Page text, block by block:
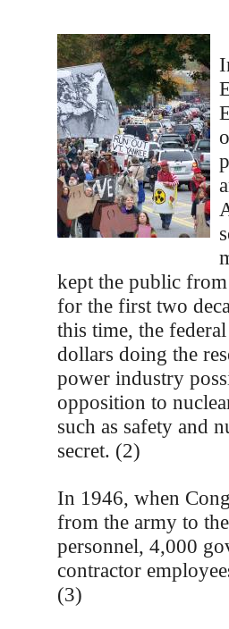
kept the public
for the first two
this time, the
dollars doing the
power industry
opposition to
such as safety and
secret. (2)
In 1946, when
from the army to
personnel, 4,000
contractor
(3)